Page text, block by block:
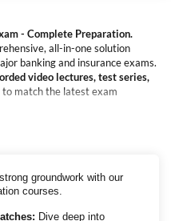
- Complete Preparation.
all-in-one solution
banking and insurance exams.
video lectures, test series,
to match the latest exam
Pack eliminates the need to
Quantitative Aptitude,
Awareness, Current Affairs,
groundwork with our
courses.
Dive deep into